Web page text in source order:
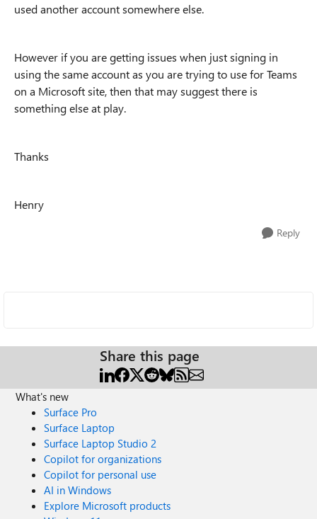
used another account somewhere else.
However if you are getting issues when just signing in
using the same account as you are trying to use for Teams
on a Microsoft site, then that may suggest there is
something else at play.
Thanks
Henry
Reply
Share this page
What's new
Surface Pro
Surface Laptop
Surface Laptop Studio 2
Copilot for organizations
Copilot for personal use
AI in Windows
Explore Microsoft products